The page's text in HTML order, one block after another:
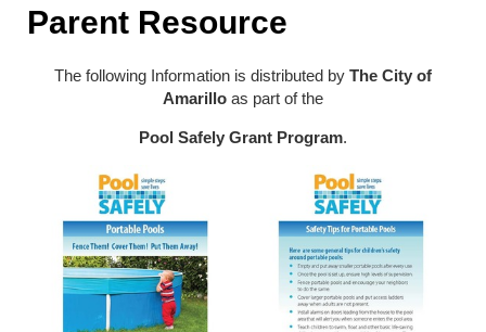
Parent Resource
The following Information is distributed by The City of
Amarillo as part of the
Pool Safely Grant Program.